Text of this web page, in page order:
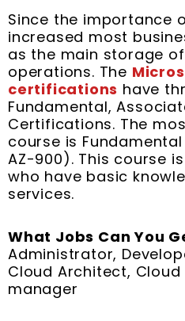
Since the importance
increased most
as the main storage
operations. The
certifications have
Fundamental,
Certifications. The
course is
AZ-900). This course
who have basic
services.
What Jobs Can You
Administrator,
Cloud Architect, Cloud
manager